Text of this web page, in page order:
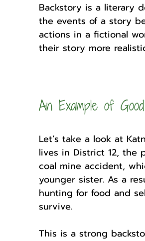
Backstory is a literary
the events of a story
actions in a fictional
their story more
An Example of
Let’s take a look at
lives in District 12, the
coal mine accident,
younger sister. As a
hunting for food and
survive.
This is a strong